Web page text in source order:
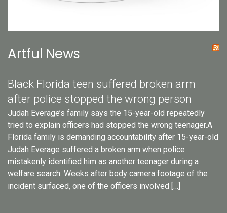
Artful News
Black Florida teen suffered broken arm
after police stopped the wrong person
Judah Everage’s family says the 15-year-old repeatedly
tried to explain officers had stopped the wrong teenager.A
Florida family is demanding accountability after 15-year-old
Judah Everage suffered a broken arm when police
mistakenly identified him as another teenager during a
welfare search. Weeks after body camera footage of the
incident surfaced, one of the officers involved […]